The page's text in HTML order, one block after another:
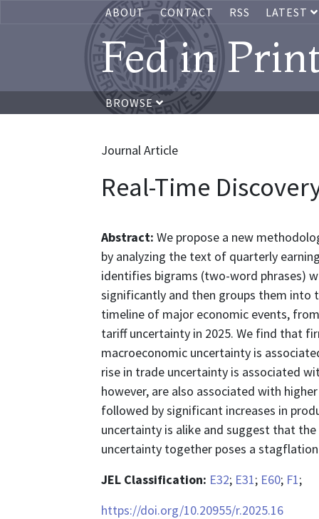
ABOUT CONTACT RSS LATEST
Fed in
BROWSE
Journal Article
Real-Time
Abstract: We propose a new
by analyzing the text of quarterly
identifies bigrams (two-word phrases)
significantly and then groups them into
timeline of major economic events,
tariff uncertainty in 2025. We find that
macroeconomic uncertainty is
rise in trade uncertainty is associated
however, are also associated with
followed by significant increases in
uncertainty is alike and suggest that
uncertainty together poses a
JEL Classification: E32; E31; E60; F1;
https://doi.org/10.20955/r.2025.16